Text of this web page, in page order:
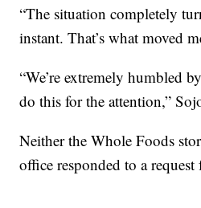
“The situation completely
instant. That’s what moved
“We’re extremely humbled
do this for the attention,”
Neither the Whole Foods
office responded to a